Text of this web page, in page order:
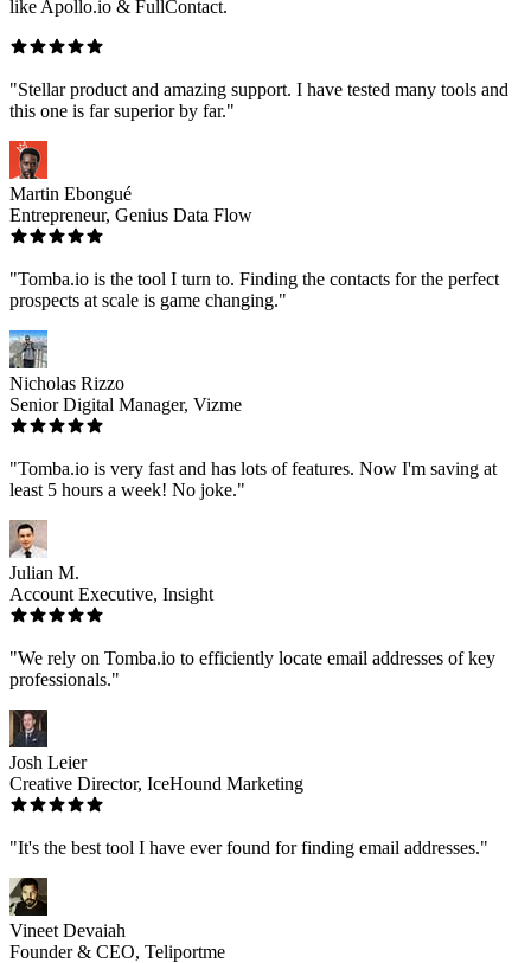
like Apollo.io & FullContact.
"Stellar product and amazing support. I have tested many tools and
this one is far superior by far."
Martin Ebongué
Entrepreneur, Genius Data Flow
"Tomba.io is the tool I turn to. Finding the contacts for the perfect
prospects at scale is game changing."
Nicholas Rizzo
Senior Digital Manager, Vizme
"Tomba.io is very fast and has lots of features. Now I'm saving at
least 5 hours a week! No joke."
Julian M.
Account Executive, Insight
"We rely on Tomba.io to efficiently locate email addresses of key
professionals."
Josh Leier
Creative Director, IceHound Marketing
"It's the best tool I have ever found for finding email addresses."
Vineet Devaiah
Founder & CEO, Teliportme